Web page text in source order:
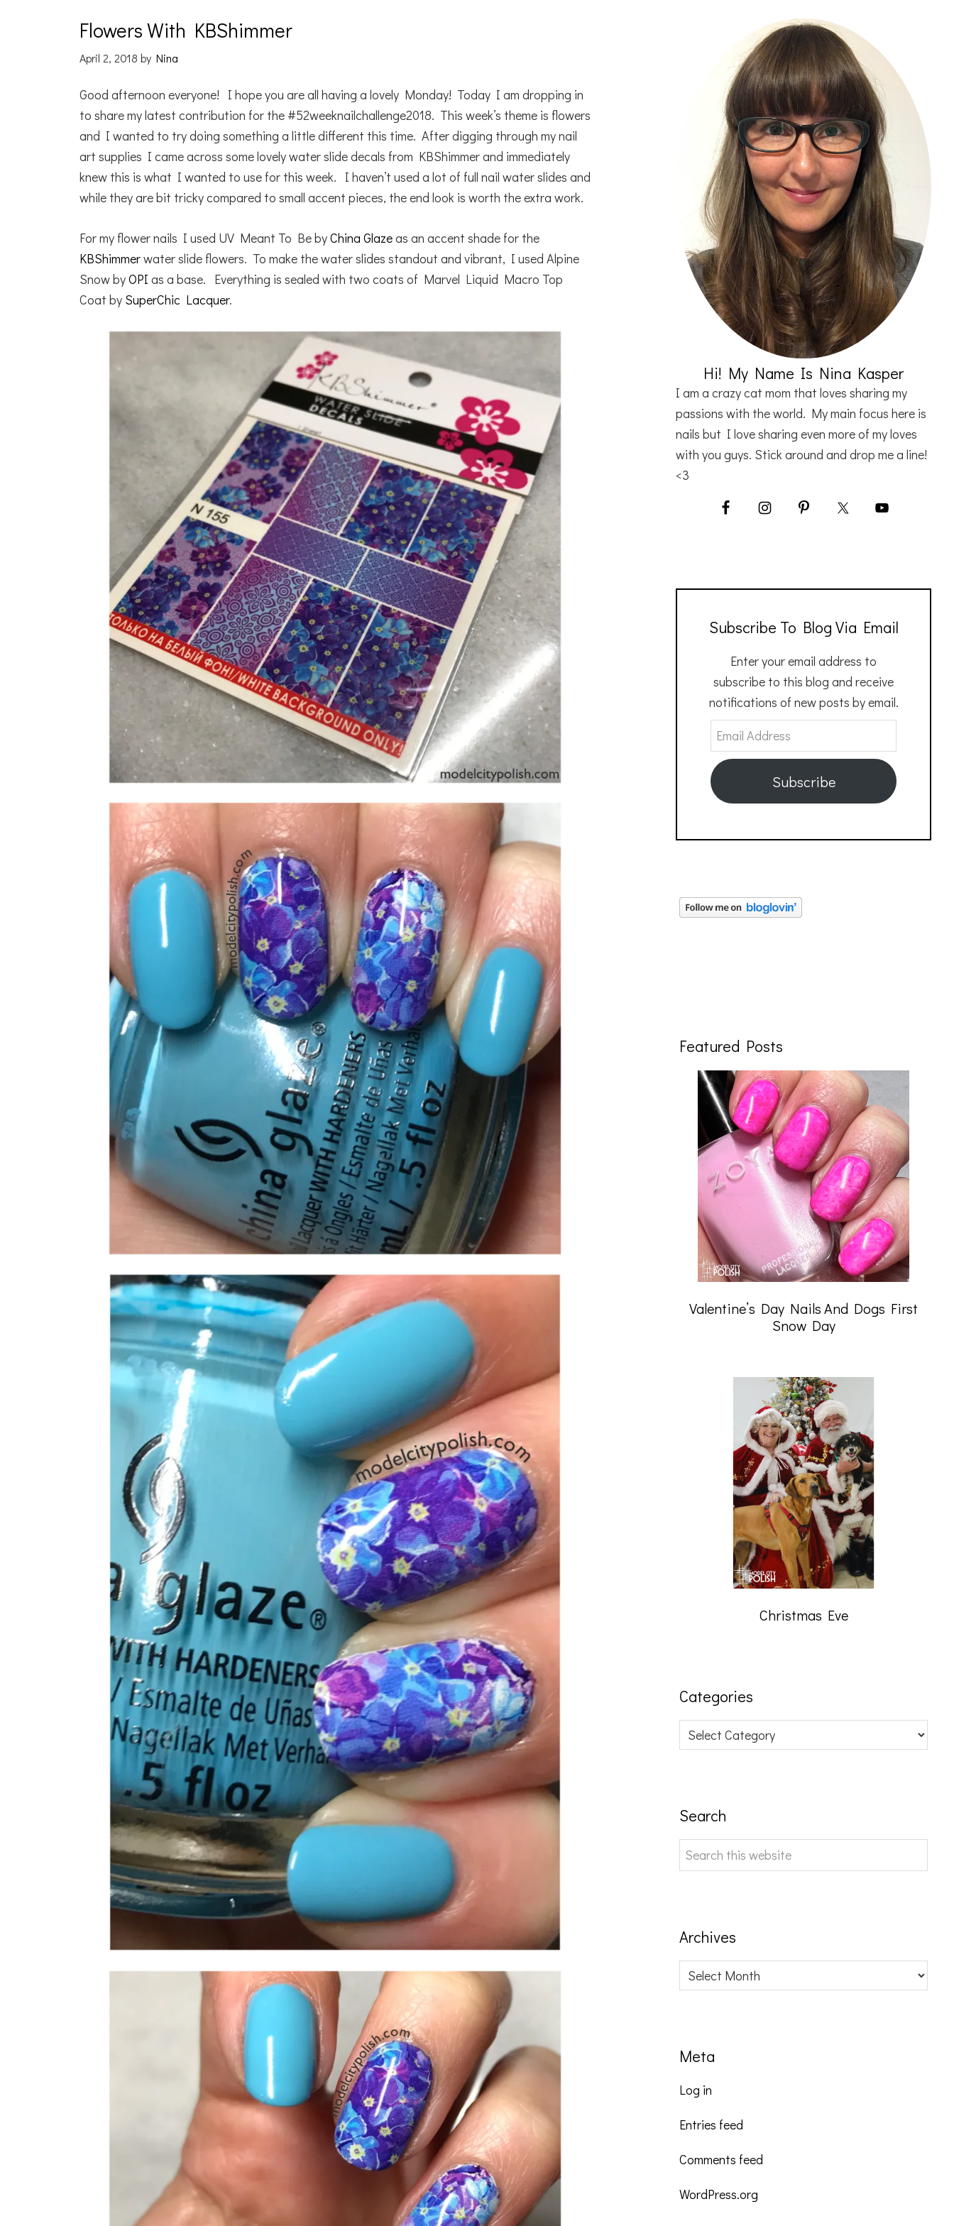
Flowers With KBShimmer
April 2, 2018 by Nina
Good afternoon everyone! I hope you are all having a lovely Monday! Today I am dropping in
to share my latest contribution for the #52weeknailchallenge2018. This week’s theme is flowers
and I wanted to try doing something a little different this time. After digging through my nail
art supplies I came across some lovely water slide decals from KBShimmer and immediately
knew this is what I wanted to use for this week. I haven’t used a lot of full nail water slides and
while they are bit tricky compared to small accent pieces, the end look is worth the extra work.
For my flower nails I used UV Meant To Be byChina Glazeas an accent shade for the
KBShimmerwater slide flowers. To make the water slides standout and vibrant, I used Alpine
Snow byOPI as a base. Everything is sealed with two coats of Marvel Liquid Macro Top
Coat by SuperChic Lacquer.
Hi! My Name Is Nina Kasper
I am a crazy cat mom that loves sharing my
passions with the world. My main focus here is
nails but I love sharing even more of my loves
with you guys. Stick around and drop me a line!
<3
Subscribe To Blog Via Email
Enter your email address to
subscribe to this blog and receive
notifications of new posts by email.
Email
Address
Subscribe
Featured Posts
Valentine’s Day Nails And Dogs First
Snow Day
Christmas Eve
Categories
Categories
Search
Search
this
Archives
Archives
Meta
Log in
Entries feed
Comments feed
WordPress.org